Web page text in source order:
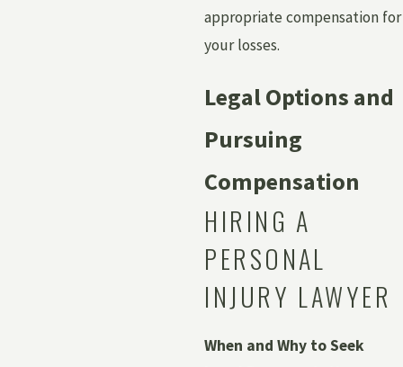
appropriate compensation for
your losses.
Legal Options and
Pursuing
Compensation
HIRING A
PERSONAL
INJURY LAWYER
When and Why to Seek